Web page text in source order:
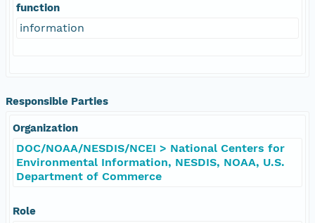
function
information
Responsible Parties
Organization
DOC/NOAA/NESDIS/NCEI > National Centers for
Environmental Information, NESDIS, NOAA, U.S.
Department of Commerce
Role